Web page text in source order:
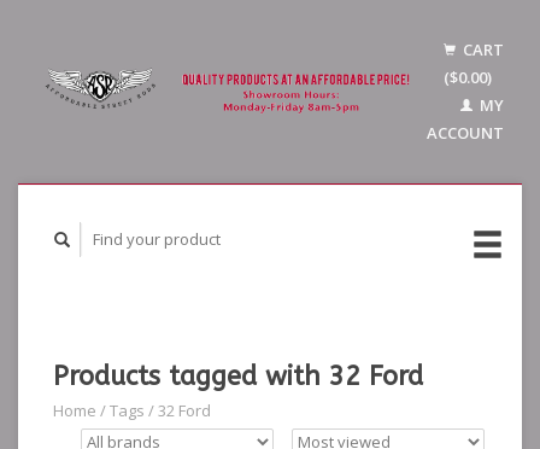
CART
($0.00)
MY
ACCOUNT
Products tagged with 32 Ford
Home /Tags /32 Ford